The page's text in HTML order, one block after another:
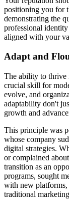
positioning you for
demonstrating the
professional
aligned with your
Adapt and
The ability to thrive
crucial skill for
evolve, and
adaptability don't
growth and
This principle was
whose company
digital strategies.
or complained
transition as an
programs, sought
with new platforms,
traditional